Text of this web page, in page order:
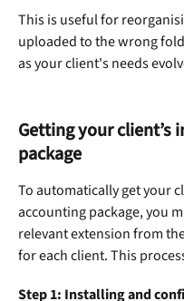
This is useful for
uploaded to the wrong
as your client's needs
Getting your client’s
package
To automatically get your
accounting package, you
relevant extension from
for each client. This
Step 1: Installing and